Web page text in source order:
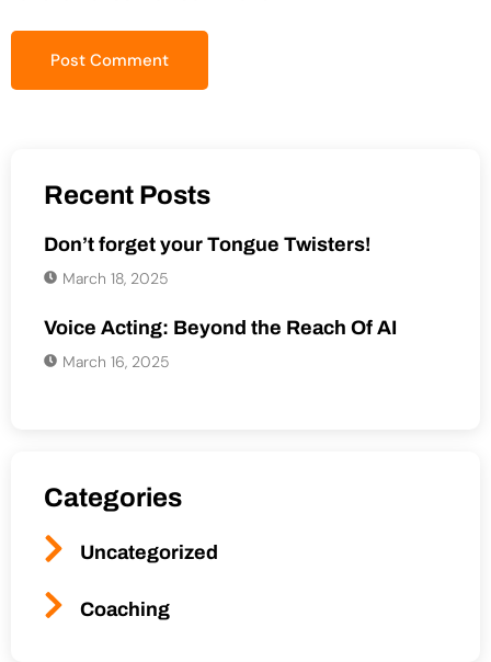
Recent Posts
Don’t forget your Tongue Twisters!
March 18, 2025
Voice Acting: Beyond the Reach Of AI
March 16, 2025
Categories
Uncategorized
Coaching